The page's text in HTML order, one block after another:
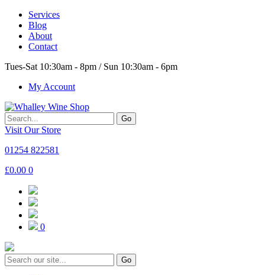
Services
Blog
About
Contact
Tues-Sat 10:30am - 8pm / Sun 10:30am - 6pm
My Account
Go
Visit Our Store
01254 822581
£0.00 0
0
Go